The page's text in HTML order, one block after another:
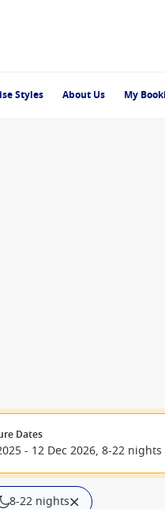
Styles About Us My
Dates
- 12 Dec 2026, 8-22 nights
8-22 nights